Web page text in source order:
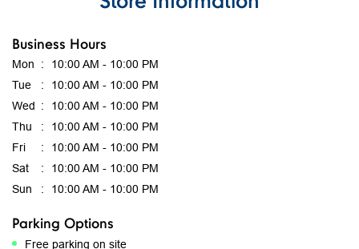
Business Hours
Mon
10:00 AM - 10:00 PM
Tue
10:00 AM - 10:00 PM
Wed
10:00 AM - 10:00 PM
Thu
10:00 AM - 10:00 PM
Fri
10:00 AM - 10:00 PM
Sat
10:00 AM - 10:00 PM
Sun
10:00 AM - 10:00 PM
Parking Options
Free parking on site